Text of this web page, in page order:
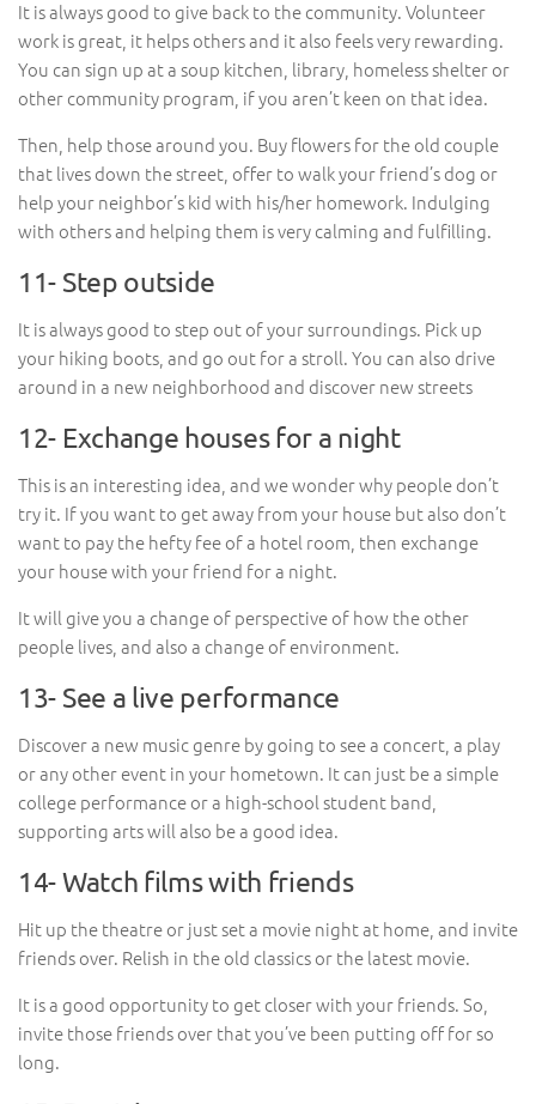
It is always good to give back to the community. Volunteer
work is great, it helps others and it also feels very rewarding.
You can sign up at a soup kitchen, library, homeless shelter or
other community program, if you aren’t keen on that idea.
Then, help those around you. Buy flowers for the old couple
that lives down the street, offer to walk your friend’s dog or
help your neighbor’s kid with his/her homework. Indulging
with others and helping them is very calming and fulfilling.
11- Step outside
It is always good to step out of your surroundings. Pick up
your hiking boots, and go out for a stroll. You can also drive
around in a new neighborhood and discover new streets
12- Exchange houses for a night
This is an interesting idea, and we wonder why people don’t
try it. If you want to get away from your house but also don’t
want to pay the hefty fee of a hotel room, then exchange
your house with your friend for a night.
It will give you a change of perspective of how the other
people lives, and also a change of environment.
13- See a live performance
Discover a new music genre by going to see a concert, a play
or any other event in your hometown. It can just be a simple
college performance or a high-school student band,
supporting arts will also be a good idea.
14- Watch films with friends
Hit up the theatre or just set a movie night at home, and invite
friends over. Relish in the old classics or the latest movie.
It is a good opportunity to get closer with your friends. So,
invite those friends over that you’ve been putting off for so
long.